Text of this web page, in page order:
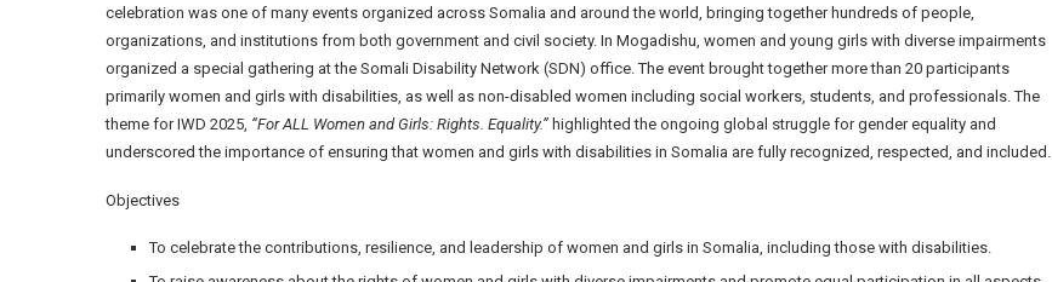
celebration was one of many events organized across Somalia and around the world, bringing together hundreds of people,
organizations, and institutions from both government and civil society. In Mogadishu, women and young girls with diverse impairments
organized a special gathering at the Somali Disability Network (SDN) office. The event brought together more than 20 participants
primarily women and girls with disabilities, as well as non-disabled women including social workers, students, and professionals. The
theme for IWD 2025, “For ALL Women and Girls: Rights. Equality.” highlighted the ongoing global struggle for gender equality and
underscored the importance of ensuring that women and girls with disabilities in Somalia are fully recognized, respected, and included.
Objectives
To celebrate the contributions, resilience, and leadership of women and girls in Somalia, including those with disabilities.